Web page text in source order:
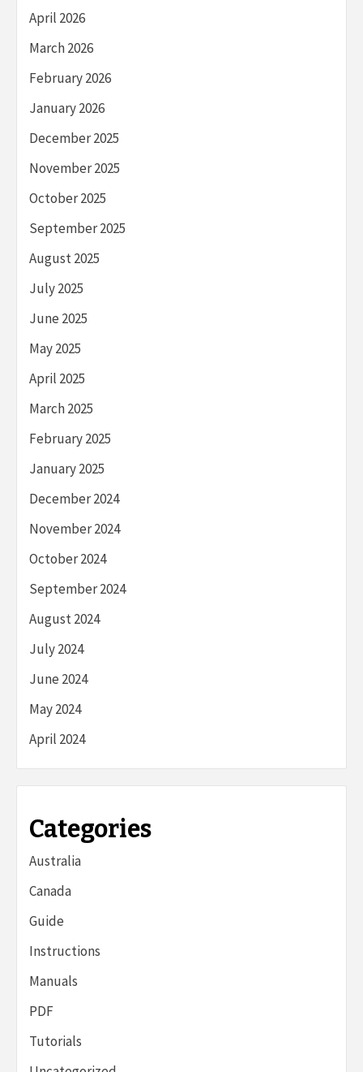
April 2026
March 2026
February 2026
January 2026
December 2025
November 2025
October 2025
September 2025
August 2025
July 2025
June 2025
May 2025
April 2025
March 2025
February 2025
January 2025
December 2024
November 2024
October 2024
September 2024
August 2024
July 2024
June 2024
May 2024
April 2024
Categories
Australia
Canada
Guide
Instructions
Manuals
PDF
Tutorials